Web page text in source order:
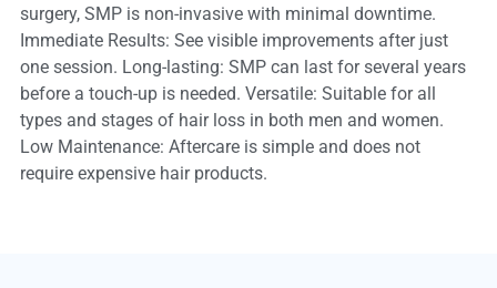
surgery, SMP is non-invasive with minimal downtime.
Immediate Results: See visible improvements after just
one session. Long-lasting: SMP can last for several years
before a touch-up is needed. Versatile: Suitable for all
types and stages of hair loss in both men and women.
Low Maintenance: Aftercare is simple and does not
require expensive hair products.